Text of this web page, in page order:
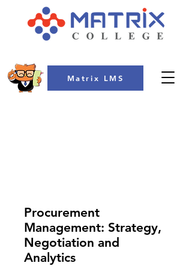
Matrix LMS
Procurement
Management: Strategy,
Negotiation and
Analytics